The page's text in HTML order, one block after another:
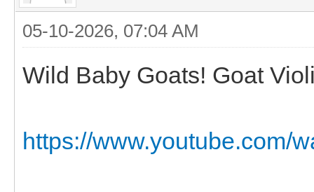
05-10-2026, 07:04 AM
Wild Baby Goats! Goat
https://www.youtube.com/